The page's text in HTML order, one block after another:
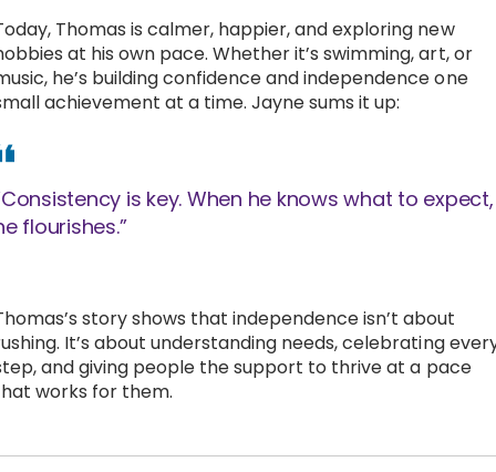
Thomas is calmer, happier, and exploring new
at his own pace. Whether it’s swimming, art, or
he’s building confidence and independence one
achievement at a time. Jayne sums it up:
is key. When he knows what to expect,
flourishes.”
story shows that independence isn’t about
It’s about understanding needs, celebrating
and giving people the support to thrive at a pace
works for them.